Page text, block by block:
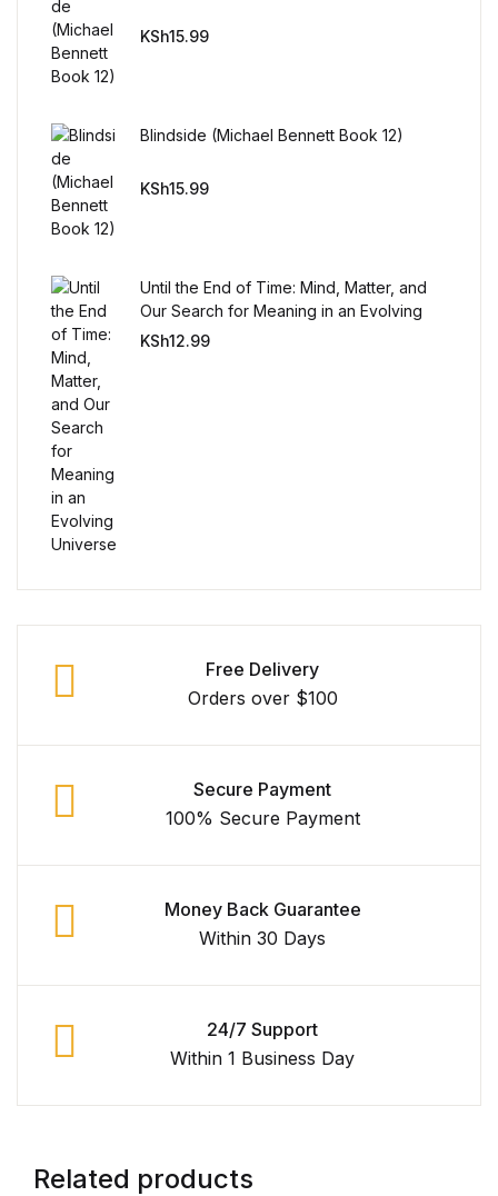
KSh15.99
Blindside (Michael Bennett Book 12)
KSh15.99
Until the End of Time: Mind, Matter, and
Our Search for Meaning in an Evolving
Universe
KSh12.99
Free Delivery
Orders over $100
Secure Payment
100% Secure Payment
Money Back Guarantee
Within 30 Days
24/7 Support
Within 1 Business Day
Related products